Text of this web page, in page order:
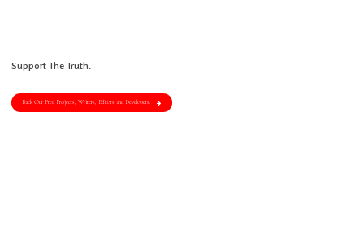
Support The Truth.